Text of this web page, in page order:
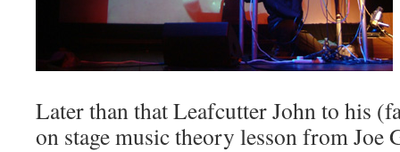
Later than thatLeafcutter Johnto his
on stage music theory lesson fromJoe